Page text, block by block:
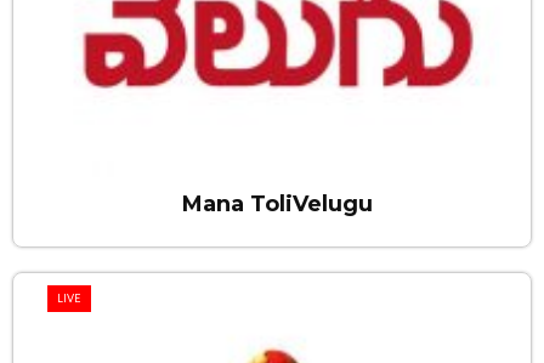
Mana ToliVelugu
LIVE